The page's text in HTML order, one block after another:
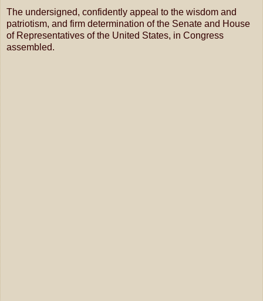
The undersigned, confidently appeal to the wisdom and
patriotism, and firm determination of the Senate and House
of Representatives of the United States, in Congress
assembled.